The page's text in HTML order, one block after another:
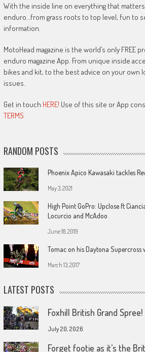
With the inside line on everything that
enduro…from grass roots to top level, fun to
information.
MotoHead magazine is the world’s only FREE
enduro magazine App. From unique inside
bikes and kit, to the best advice on your own
issues.
Get in touch HERE! Use of this site or App
TERMS
RANDOM POSTS
Phoenix Apico Kawasaki tackles
May 3, 2021
High Point GoPro: Upclose ft
Locurcio and McAdoo
June 18, 2019
Tomac on his Daytona Supercross
March 13, 2017
LATEST POSTS
Foxhill British Grand Spree!
July 20, 2026
Forget footie as it’s the